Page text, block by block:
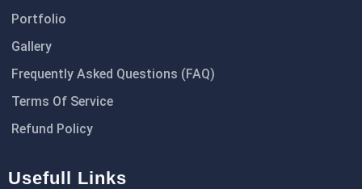
Portfolio
Gallery
Frequently Asked Questions (FAQ)
Terms Of Service
Refund Policy
Usefull Links